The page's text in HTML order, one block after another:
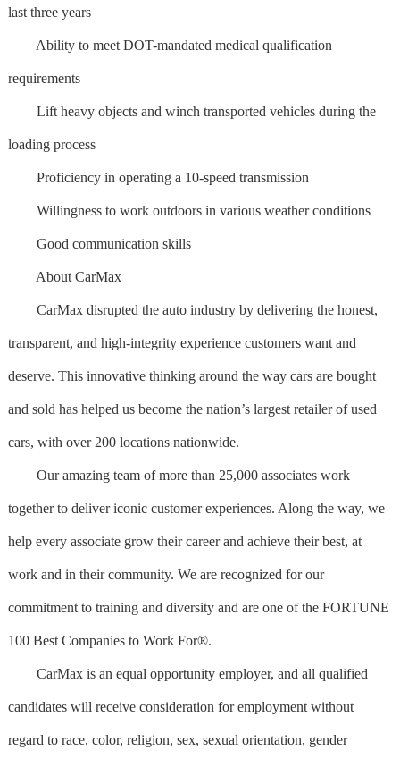
last three years
Ability to meet DOT-mandated medical qualification
requirements
Lift heavy objects and winch transported vehicles during the
loading process
Proficiency in operating a 10-speed transmission
Willingness to work outdoors in various weather conditions
Good communication skills
About CarMax
CarMax disrupted the auto industry by delivering the honest,
transparent, and high-integrity experience customers want and
deserve. This innovative thinking around the way cars are bought
and sold has helped us become the nation’s largest retailer of used
cars, with over 200 locations nationwide.
Our amazing team of more than 25,000 associates work
together to deliver iconic customer experiences. Along the way, we
help every associate grow their career and achieve their best, at
work and in their community. We are recognized for our
commitment to training and diversity and are one of the FORTUNE
100 Best Companies to Work For®.
CarMax is an equal opportunity employer, and all qualified
candidates will receive consideration for employment without
regard to race, color, religion, sex, sexual orientation, gender